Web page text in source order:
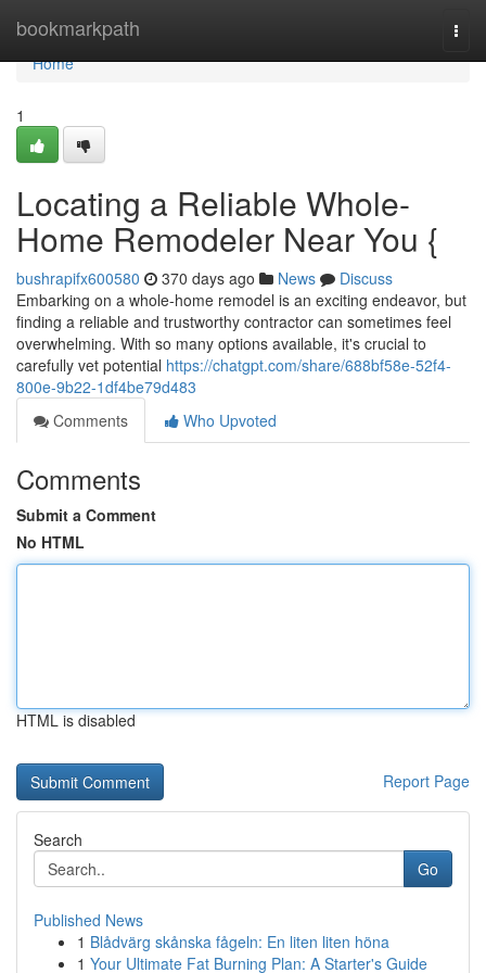
bookmarkpath
Home
Home
1
Locating a Reliable Whole-
Home Remodeler Near You {
bushrapifx600580 370 days ago News
Discuss
Embarking on a whole-home remodel is an exciting endeavor, but
finding a reliable and trustworthy contractor can sometimes feel
overwhelming. With so many options available, it's crucial to
carefully vet potential https://chatgpt.com/share/688bf58e-52f4-
800e-9b22-1df4be79d483
Comments
Who Upvoted
Comments
Submit a Comment
No HTML
HTML is disabled
Report Page
Search
Go
Published News
1 Blådvärg skånska fågeln: En liten liten höna
1 Your Ultimate Fat Burning Plan: A Starter's Guide